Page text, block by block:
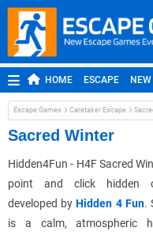
HOME ESCAPE
ROOM ESCAPE
MOBILE ESCAPE
Escape Games Caretaker Escape
Sacred Winter
Hidden4Fun - H4F Sacred
point and click hidden
developed byHidden 4 Fun.
is a calm, atmospheric